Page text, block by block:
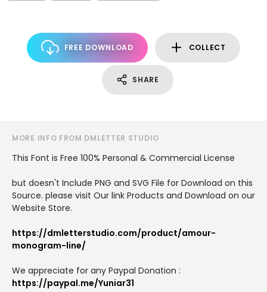
FREE DOWNLOAD COLLECT
SHARE
MORE INFO FROM DMLETTER STUDIO
This Font is Free 100% Personal & Commercial License
but doesn't Include PNG and SVG File for Download on this
Source. please visit Our link Products and Download on our
Website Store.
https://dmletterstudio.com/product/amour-
monogram-line/
We appreciate for any Paypal Donation :
https://paypal.me/Yuniar31